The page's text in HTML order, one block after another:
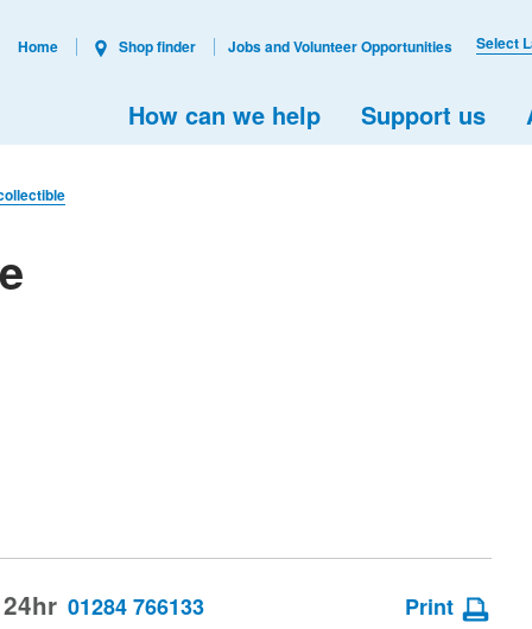
How can we help Support us
Select
Home Shop finder Jobs and Volunteer Opportunities
01284 766133 Print